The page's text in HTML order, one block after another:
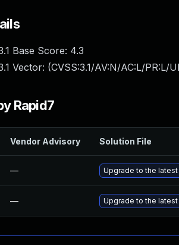
Base Score: 4.3
Vector: (CVSS:3.1/AV:N/AC:L/PR:L/
Rapid7
Vendor Advisory Solution File
— Upgrade to the
— Upgrade to the